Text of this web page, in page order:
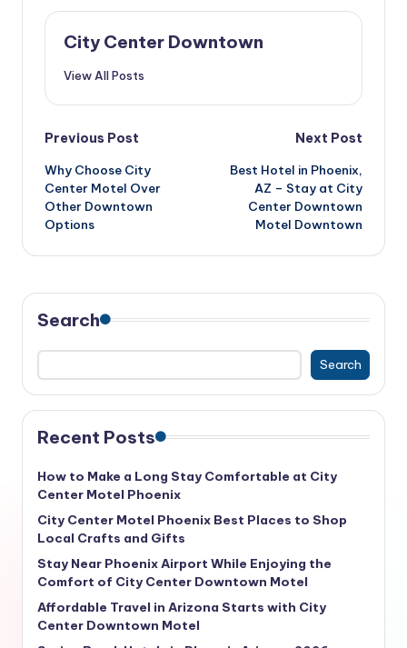
City Center Downtown
View All Posts
Post
navigation
Previous Post
Why Choose City
Center Motel Over
Other Downtown
Options
Next Post
Best Hotel in Phoenix,
AZ – Stay at City
Center Downtown
Motel Downtown
Search
Search
Recent Posts
How to Make a Long Stay Comfortable at City
Center Motel Phoenix
City Center Motel Phoenix Best Places to Shop
Local Crafts and Gifts
Stay Near Phoenix Airport While Enjoying the
Comfort of City Center Downtown Motel
Affordable Travel in Arizona Starts with City
Center Downtown Motel